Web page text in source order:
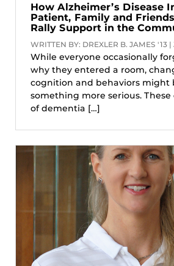
How Alzheimer’s Disease
Patient, Family and
Rally Support in the
WRITTEN BY: DREXLER B. JAMES '13
While everyone occasionally
why they entered a room,
cognition and behaviors might
something more serious.
of dementia […]